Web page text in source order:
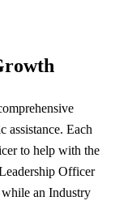
assistance. Each
to help with the
Officer
an Industry